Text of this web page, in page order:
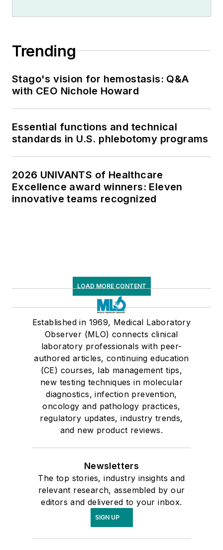
Trending
Stago's vision for hemostasis: Q&A
with CEO Nichole Howard
Essential functions and technical
standards in U.S. phlebotomy programs
2026 UNIVANTS of Healthcare
Excellence award winners: Eleven
innovative teams recognized
LOAD MORE CONTENT
Established in 1969, Medical Laboratory
Observer (MLO) connects clinical
laboratory professionals with peer-
authored articles, continuing education
(CE) courses, lab management tips,
new testing techniques in molecular
diagnostics, infection prevention,
oncology and pathology practices,
regulatory updates, industry trends,
and new product reviews.
Newsletters
The top stories, industry insights and
relevant research, assembled by our
editors and delivered to your inbox.
SIGN UP